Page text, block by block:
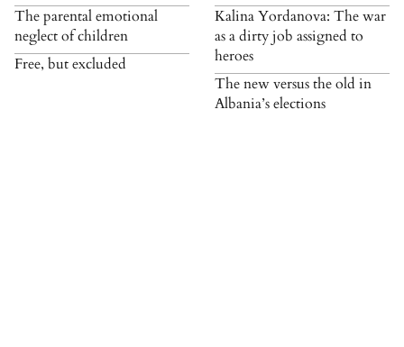
The parental emotional
neglect of children
Free, but excluded
Kalina Yordanova: The war
as a dirty job assigned to
heroes
The new versus the old in
Albania’s elections